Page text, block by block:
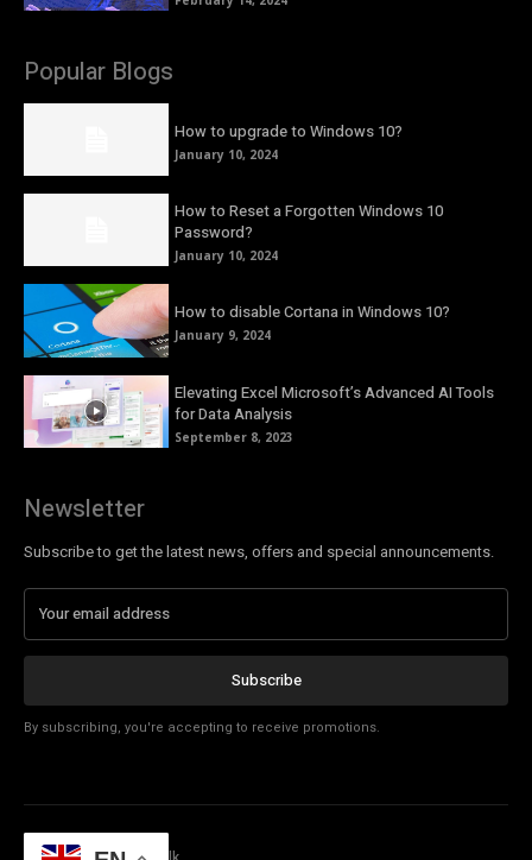
Popular Blogs
How to upgrade to Windows 10?
January 10, 2024
How to Reset a Forgotten Windows 10
Password?
January 10, 2024
How to disable Cortana in Windows 10?
January 9, 2024
Elevating Excel Microsoft’s Advanced AI Tools
for Data Analysis
September 8, 2023
Newsletter
Subscribe to get the latest news, offers and special announcements.
Subscribe
By subscribing, you're accepting to receive promotions.